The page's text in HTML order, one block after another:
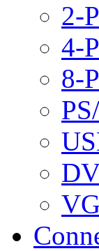
2-
4-
8-